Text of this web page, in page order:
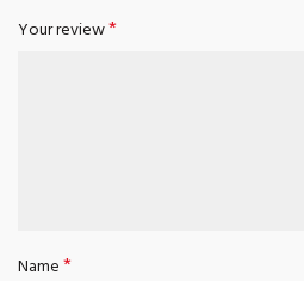
Your review*
Name*